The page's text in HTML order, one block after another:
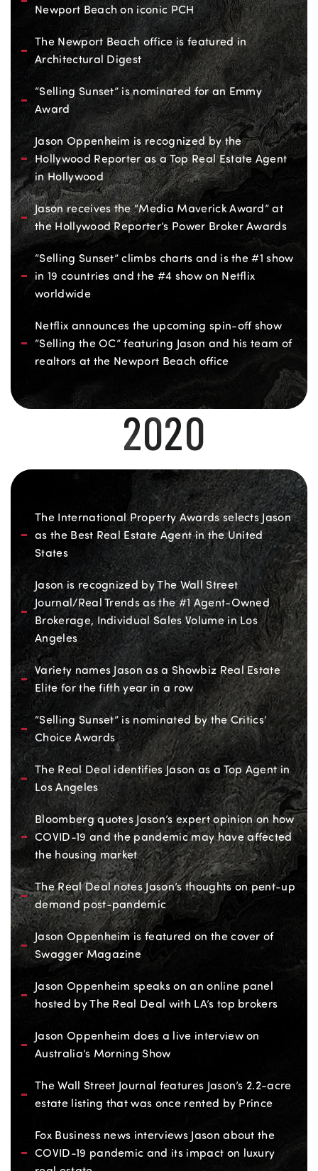
Newport Beach on iconic PCH
The Newport Beach office is featured in
Architectural Digest
“Selling Sunset” is nominated for an Emmy
Award
Jason Oppenheim is recognized by the
Hollywood Reporter as a Top Real Estate Agent
in Hollywood
Jason receives the “Media Maverick Award” at
the Hollywood Reporter’s Power Broker Awards
“Selling Sunset” climbs charts and is the #1 show
in 19 countries and the #4 show on Netflix
worldwide
Netflix announces the upcoming spin-off show
“Selling the OC” featuring Jason and his team of
realtors at the Newport Beach office
The International Property Awards selects Jason
as the Best Real Estate Agent in the United
States
Jason is recognized by The Wall Street
Journal/Real Trends as the #1 Agent-Owned
Brokerage, Individual Sales Volume in Los
Angeles
Variety names Jason as a Showbiz Real Estate
Elite for the fifth year in a row
“Selling Sunset” is nominated by the Critics’
Choice Awards
The Real Deal identifies Jason as a Top Agent in
Los Angeles
Bloomberg quotes Jason’s expert opinion on how
COVID-19 and the pandemic may have affected
the housing market
The Real Deal notes Jason’s thoughts on pent-up
demand post-pandemic
Jason Oppenheim is featured on the cover of
Swagger Magazine
Jason Oppenheim speaks on an online panel
hosted by The Real Deal with LA’s top brokers
Jason Oppenheim does a live interview on
Australia’s Morning Show
The Wall Street Journal features Jason’s 2.2-acre
estate listing that was once rented by Prince
Fox Business news interviews Jason about the
COVID-19 pandemic and its impact on luxury
2020